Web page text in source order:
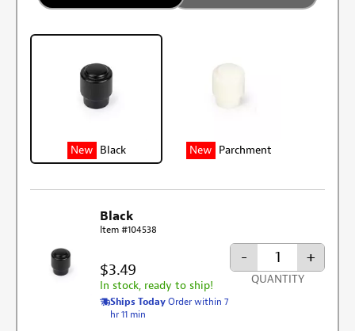
New Black New Parchment
Black
Item #104538
$3.49
In stock, ready to ship!
Ships TodayOrder within 7
hr 11 min
- +
QUANTITY